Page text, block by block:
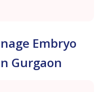
Embryo
Gurgaon